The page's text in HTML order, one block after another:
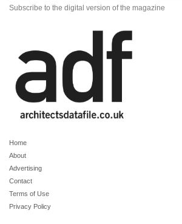
Subscribe to the digital version of the magazine
Home
About
Advertising
Contact
Terms of Use
Privacy Policy